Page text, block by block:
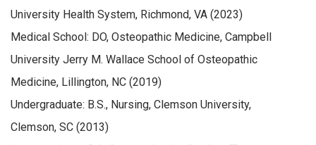
University Health System, Richmond, VA (2023)
Medical School: DO, Osteopathic Medicine, Campbell
University Jerry M. Wallace School of Osteopathic
Medicine, Lillington, NC (2019)
Undergraduate: B.S., Nursing, Clemson University,
Clemson, SC (2013)